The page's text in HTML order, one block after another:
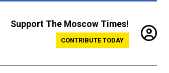
Support The Moscow Times!
CONTRIBUTE TODAY